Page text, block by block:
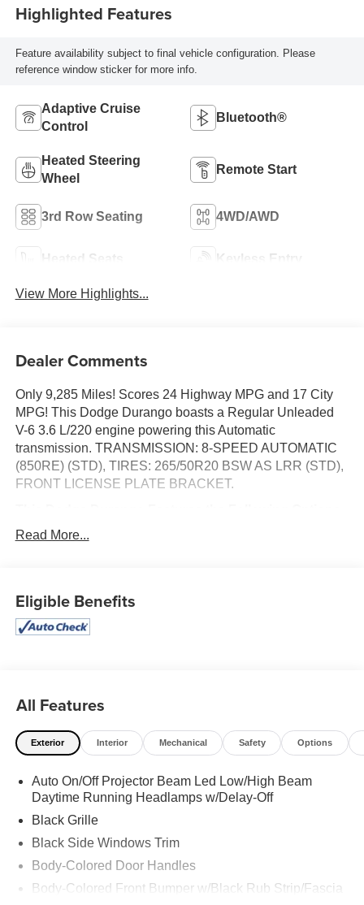
Highlighted Features
Feature availability subject to final vehicle configuration. Please
reference window sticker for more info.
Adaptive Cruise
Control
Bluetooth®
Heated Steering
Wheel
Remote Start
3rd Row Seating 4WD/AWD
Heated Seats Keyless Entry
View More Highlights...
Dealer Comments
Only 9,285 Miles! Scores 24 Highway MPG and 17 City
MPG! This Dodge Durango boasts a Regular Unleaded
V-6 3.6 L/220 engine powering this Automatic
transmission. TRANSMISSION: 8-SPEED AUTOMATIC
(850RE) (STD), TIRES: 265/50R20 BSW AS LRR (STD),
FRONT LICENSE PLATE BRACKET.
ENGINE: 3.6L V6 24V VVT UPG I W/ESS (STD), DB
BLACK CLEARCOAT, BLACK, LEATHER TRIMMED
Valet Function, Urethane Gear Shifter Material,
Trunk/Hatch Auto-Latch, Trip Computer, Transmission: 8-
Speed Automatic (850RE).
Expressway Dodge Chrysler Jeep Ram, 5531 East
Indiana St, Evansville, IN 47715. Just minutes away!
Read More...
Eligible Benefits
All Features
Exterior Interior Mechanical Safety Options
Auto On/Off Projector Beam Led Low/High Beam
Daytime Running Headlamps w/Delay-Off
Black Grille
Black Side Windows Trim
Body-Colored Door Handles
Body-Colored Front Bumper w/Black Rub Strip/Fascia